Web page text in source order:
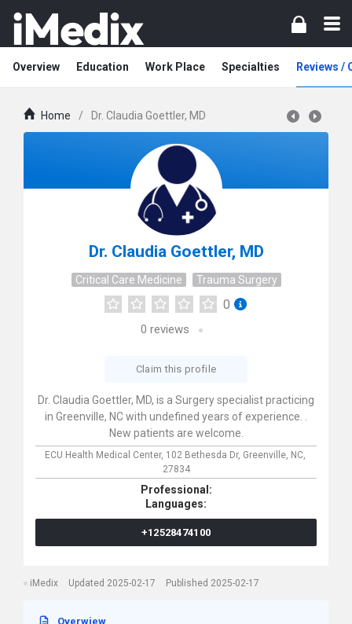
Overview Education Work Place Specialties Reviews /
Home / Dr. Claudia Goettler, MD
Dr. Claudia Goettler, MD
Critical Care Medicine Trauma Surgery
0
0 reviews
Claim this profile
Dr. Claudia Goettler, MD, is a Surgery specialist practicing
in Greenville, NC with undefined years of experience. .
New patients are welcome.
ECU Health Medical Center, 102 Bethesda Dr, Greenville, NC,
27834
Professional:
Languages:
+12528474100
iMedix Updated 2025-02-17 Published 2025-02-17
Overwiew